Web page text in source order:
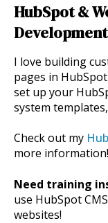
HubSpot &
Development
I love building
pages in
set up your
system
Check out my
more information!
Need training
use HubSpot
websites!